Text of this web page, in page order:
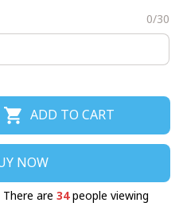
0/30
ADD TO CART
NOW
There are 34people viewing